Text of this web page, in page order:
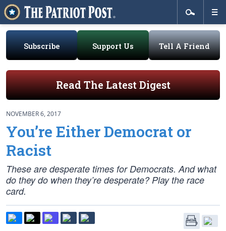
Subscribe Support Us Tell A Friend
Read The Latest Digest
NOVEMBER 6, 2017
You’re Either Democrat or
Racist
These are desperate times for Democrats. And what
do they do when they’re desperate? Play the race
card.